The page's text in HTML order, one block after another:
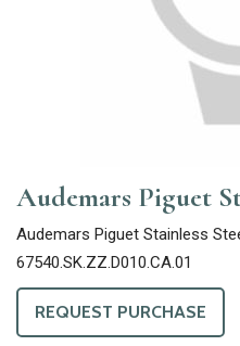
Audemars Piguet
Audemars Piguet Stainless
67540.SK.ZZ.D010.CA.01
REQUEST PURCHASE